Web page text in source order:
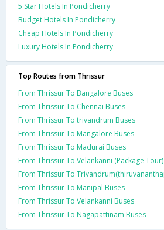
5 Star Hotels In Pondicherry
Budget Hotels In Pondicherry
Cheap Hotels In Pondicherry
Luxury Hotels In Pondicherry
Top Routes from Thrissur
From Thrissur To Bangalore Buses
From Thrissur To Chennai Buses
From Thrissur To trivandrum Buses
From Thrissur To Mangalore Buses
From Thrissur To Madurai Buses
From Thrissur To Velankanni (Package
From Thrissur To
From Thrissur To Manipal Buses
From Thrissur To Velankanni Buses
From Thrissur To Nagapattinam Buses